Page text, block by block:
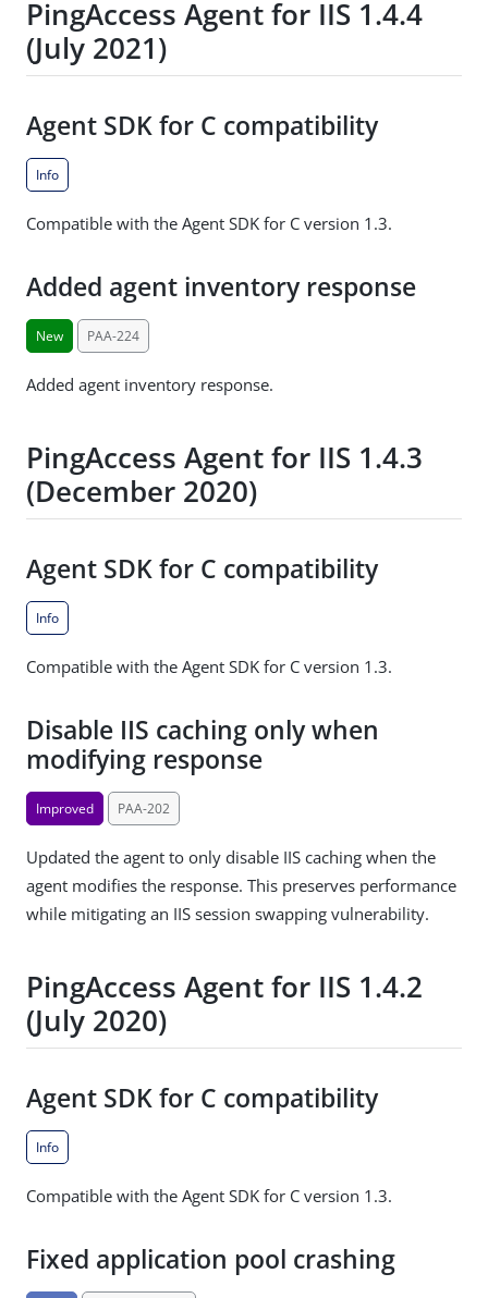
PingAccess Agent for IIS 1.4.4
(July 2021)
Agent SDK for C compatibility
Info
Compatible with the Agent SDK for C version 1.3.
Added agent inventory response
New PAA-224
Added agent inventory response.
PingAccess Agent for IIS 1.4.3
(December 2020)
Agent SDK for C compatibility
Info
Compatible with the Agent SDK for C version 1.3.
Disable IIS caching only when
modifying response
Improved PAA-202
Updated the agent to only disable IIS caching when the
agent modifies the response. This preserves performance
while mitigating an IIS session swapping vulnerability.
PingAccess Agent for IIS 1.4.2
(July 2020)
Agent SDK for C compatibility
Info
Compatible with the Agent SDK for C version 1.3.
Fixed application pool crashing